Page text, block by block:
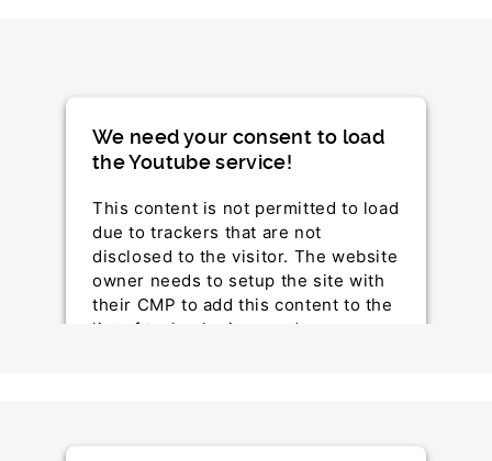
We need your consent to load
the Youtube service!
This content is not permitted to load
due to trackers that are not
disclosed to the visitor. The website
owner needs to setup the site with
their CMP to add this content to the
list of technologies used.